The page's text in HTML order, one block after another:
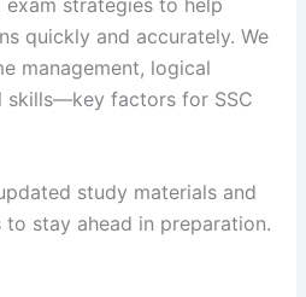
quickly and accurately. We
management, logical
skills—key factors for SSC
study materials and
stay ahead in preparation.